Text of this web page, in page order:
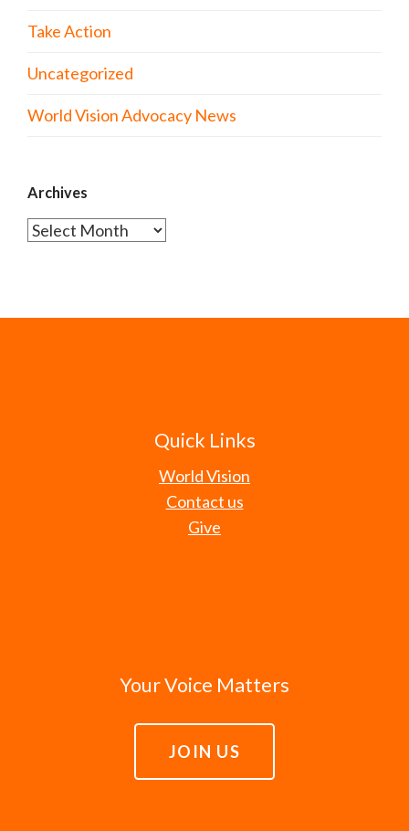
Take Action
Uncategorized
World Vision Advocacy News
Archives
Archives
Quick Links
World Vision
Contact us
Give
Your Voice Matters
JOIN US